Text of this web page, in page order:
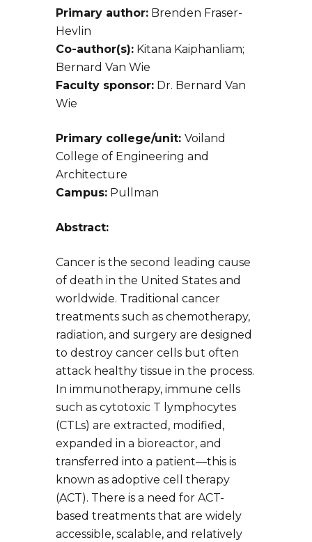
Primary author: Brenden Fraser-
Hevlin
Co-author(s): Kitana Kaiphanliam;
Bernard Van Wie
Faculty sponsor: Dr. Bernard Van
Wie
Primary college/unit: Voiland
College of Engineering and
Architecture
Campus: Pullman
Abstract:
Cancer is the second leading cause
of death in the United States and
worldwide. Traditional cancer
treatments such as chemotherapy,
radiation, and surgery are designed
to destroy cancer cells but often
attack healthy tissue in the process.
In immunotherapy, immune cells
such as cytotoxic T lymphocytes
(CTLs) are extracted, modified,
expanded in a bioreactor, and
transferred into a patient—this is
known as adoptive cell therapy
(ACT). There is a need for ACT-
based treatments that are widely
accessible, scalable, and relatively